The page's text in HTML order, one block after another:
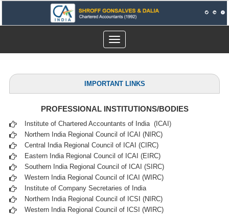
Toggle
navigation
IMPORTANT LINKS
PROFESSIONAL INSTITUTIONS/BODIES
Institute of Chartered Accountants of India (ICAI )
Northern India Regional Council of ICAI (NIRC)
Central India Regional Council of ICAI (CIRC)
Eastern India Regional Council of ICAI (EIRC)
Southern India Regional Council of ICAI (SIRC)
Western India Regional Council of ICAI (WIRC)
Institute of Company Secretaries of India
Northern India Regional Council of ICSI (NIRC)
Western India Regional Council of ICSI (WIRC)